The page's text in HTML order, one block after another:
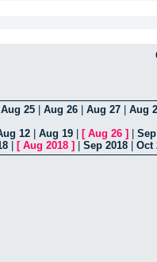
Aug 25 Aug 26 Aug 27
Aug
12 Aug 19 [ Aug 26 ]
[ Aug 2018 ] Sep 2018 Oct